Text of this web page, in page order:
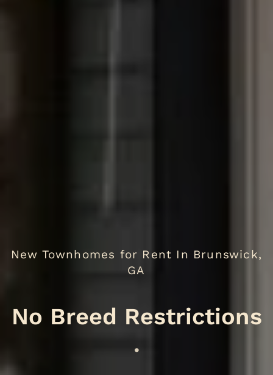
New Townhomes for Rent In Brunswick,
No.